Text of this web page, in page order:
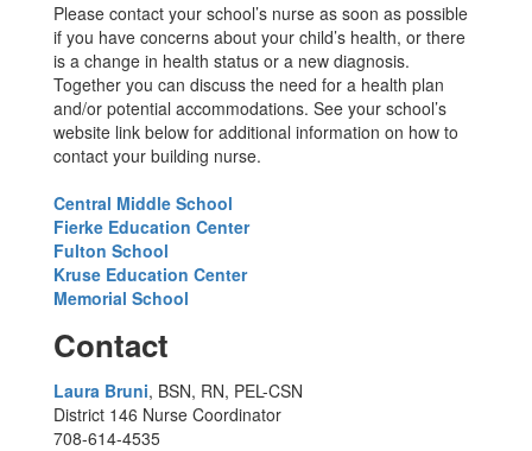
Please contact your school’s nurse as soon as possible
if you have concerns about your child’s health, or there
is a change in health status or a new diagnosis.
Together you can discuss the need for a health plan
and/or potential accommodations. See your school’s
website link below for additional information on how to
contact your building nurse.
Central Middle School
Fierke Education Center
Fulton School
Kruse Education Center
Memorial School
Contact
Laura Bruni, BSN, RN, PEL-CSN
District 146 Nurse Coordinator
708-614-4535